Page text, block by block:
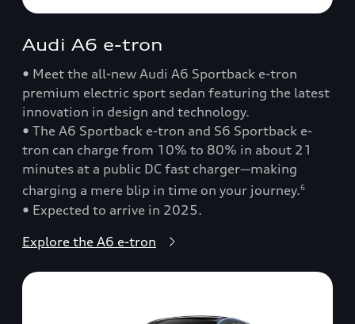
Audi A6 e-tron
• Meet the all-new Audi A6 Sportback e-tron
premium electric sport sedan featuring the latest
innovation in design and technology.
• The A6 Sportback e-tron and S6 Sportback e-
tron can charge from 10% to 80% in about 21
minutes at a public DC fast charger—making
charging a mere blip in time on your journey.6
• Expected to arrive in 2025.
Explore the A6 e-tron